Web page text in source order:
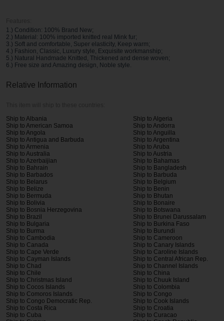
1.) Condition: 100% Brand New;
2.) Material: 100% imported knitted real Mink fur;
3.) Soft and comfortable, Super elasticity, Keep warm;
4.) Fashion, Classic, Luxury style, Exquisite workmanship;
5.) Natural Handmade Knitted, Thickened and dense woven;
6.) Free size and Amazing design, Noble style.
Relative Information
Ship to Albania
Ship to Algeria
Ship to American Samoa
Ship to Andorra
Ship to Angola
Ship to Anguilla
Ship to Antigua and Barbuda
Ship to Argentina
Ship to Armenia
Ship to Aruba
Ship to Australia
Ship to Austria
Ship to Azerbaijian
Ship to Bahamas
Ship to Bahrain
Ship to Bangladesh
Ship to Barbados
Ship to Barbuda
Ship to Belarus
Ship to Belgium
Ship to Belize
Ship to Benin
Ship to Bermuda
Ship to Bhutan
Ship to Bolivia
Ship to Bonaire
Ship to Bosnia Herzegovina
Ship to Botswana
Ship to Brazil
Ship to Brunei Darussalam
Ship to Bulgaria
Ship to Burkina Faso
Ship to Burma
Ship to Burundi
Ship to Cambodia
Ship to Cameroon
Ship to Canada
Ship to Canary Islands
Ship to Cape Verde
Ship to Caroline Islands
Ship to Cayman Islands
Ship to Central African Rep.
Ship to Chad
Ship to Channel Islands
Ship to Chile
Ship to China
Ship to Christmas Island
Ship to Chuuk Island
Ship to Cocos Islands
Ship to Colombia
Ship to Comoros Islands
Ship to Congo
Ship to Congo Democratic Rep.
Ship to Cook Islands
Ship to Costa Rica
Ship to Croatia
Ship to Cuba
Ship to Curacao